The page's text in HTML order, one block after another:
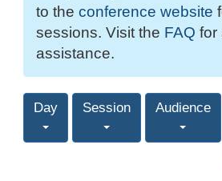
to the conference website
sessions. Visit the FAQ for
assistance.
Day Session Audience